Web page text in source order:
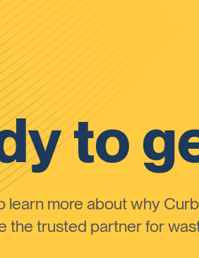
to
learn more about why
the trusted partner for